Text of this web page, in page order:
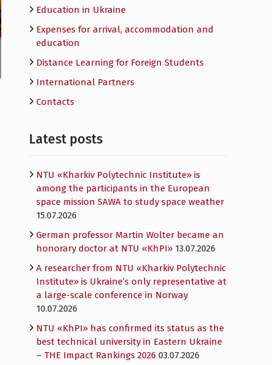
Education in Ukraine
Expenses for arrival, accommodation and
education
Distance Learning for Foreign Students
International Partners
Contacts
Latest posts
NTU «Kharkiv Polytechnic Institute» is
among the participants in the European
space mission SAWA to study space weather
15.07.2026
German professor Martin Wolter became an
honorary doctor at NTU «KhPI» 13.07.2026
A researcher from NTU «Kharkiv Polytechnic
Institute» is Ukraine’s only representative at
a large-scale conference in Norway
10.07.2026
NTU «KhPI» has confirmed its status as the
best technical university in Eastern Ukraine
– THE Impact Rankings 2026 03.07.2026